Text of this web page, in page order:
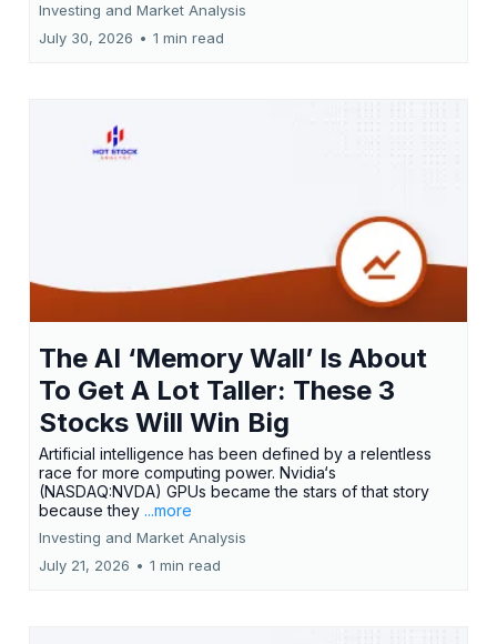
Investing and Market Analysis
July 30, 2026 • 1 min read
The AI ‘Memory Wall’ Is About
To Get A Lot Taller: These 3
Stocks Will Win Big
Artificial intelligence has been defined by a relentless
race for more computing power. Nvidia‘s
(NASDAQ:NVDA) GPUs became the stars of that story
because they ...more
Investing and Market Analysis
July 21, 2026 • 1 min read